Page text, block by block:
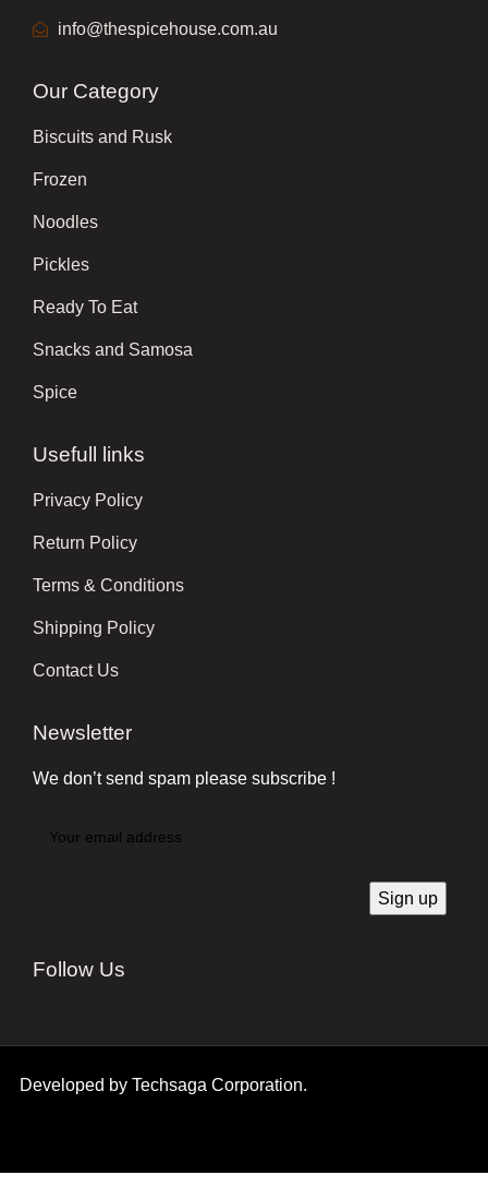
info@thespicehouse.com.au
Our Category
Biscuits and Rusk
Frozen
Noodles
Pickles
Ready To Eat
Snacks and Samosa
Spice
Usefull links
Privacy Policy
Return Policy
Terms & Conditions
Shipping Policy
Contact Us
Newsletter
We don’t send spam please subscribe !
Follow Us
Developed by Techsaga Corporation.